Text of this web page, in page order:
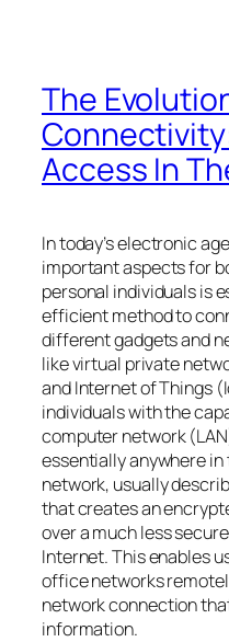
The
Access In
In today’s electronic
important aspects for
personal individuals is
efficient method to
different gadgets and
like virtual private
and Internet of Things
individuals with the
computer network
essentially anywhere
network, usually
that creates an
over a much less
Internet. This enables
office networks
network connection
information.